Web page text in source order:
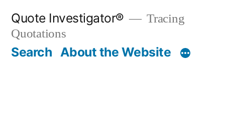
content
Quote Investigator®
Tracing
Quotations
Search About the Website